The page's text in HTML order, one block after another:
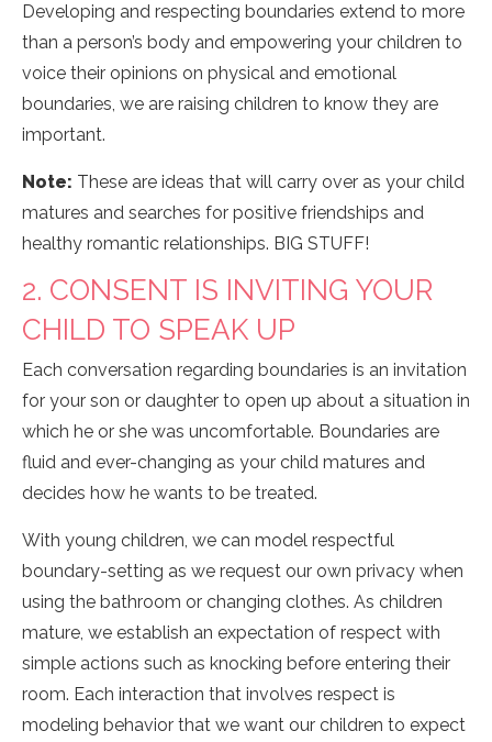
Developing and respecting boundaries extend to more
than a person’s body and empowering your children to
voice their opinions on physical and emotional
boundaries, we are raising children to know they are
important.
Note: These are ideas that will carry over as your child
matures and searches for positive friendships and
healthy romantic relationships. BIG STUFF!
2. CONSENT IS INVITING YOUR
CHILD TO SPEAK UP
Each conversation regarding boundaries is an invitation
for your son or daughter to open up about a situation in
which he or she was uncomfortable. Boundaries are
fluid and ever-changing as your child matures and
decides how he wants to be treated.
With young children, we can model respectful
boundary-setting as we request our own privacy when
using the bathroom or changing clothes. As children
mature, we establish an expectation of respect with
simple actions such as knocking before entering their
room. Each interaction that involves respect is
modeling behavior that we want our children to expect